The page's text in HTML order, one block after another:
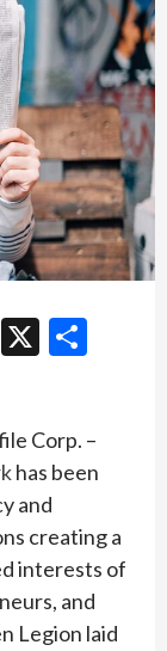
Gmail
X
Corp. –
has been
and
creating a
interests of
and
Legion laid